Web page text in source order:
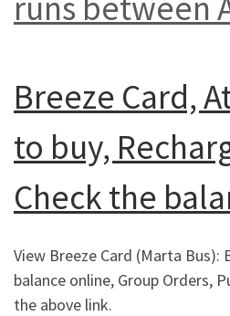
Breeze Card,
to buy,
Check the
View Breeze Card (Marta Bus):
balance online, Group Orders,
the above link.